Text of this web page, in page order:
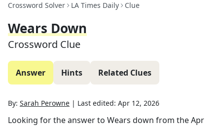
Crossword Solver LA Times Daily Clue
Wears Down
Crossword Clue
Answer Hints Related Clues
By: Sarah Perowne | Last edited: Apr 12, 2026
Looking for the answer to Wears down from theApr